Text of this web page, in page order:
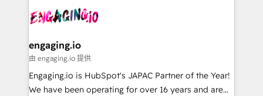
ISO9001:2015 取得 ✓ 400社以上の導入実績 ✓
HubSpot大百科 出版 CRM・AI活用に関するご相談、現
せください。
move beyond spreadsheets into unified systems
that drive real business results.
Own back-end developers - Complex data
View, SuperOffice) - Custom integrations (e.g. MS
Business Central, Navision, AX, SAP, Exact, AFAS) We
focus on growing B2B companies in the SME sector
such as manufacturing, SaaS, business services and
engaging.io
由 engaging.io 提供
Engaging.io is HubSpot's JAPAC Partner of the Year!
We have been operating for over 16 years and are